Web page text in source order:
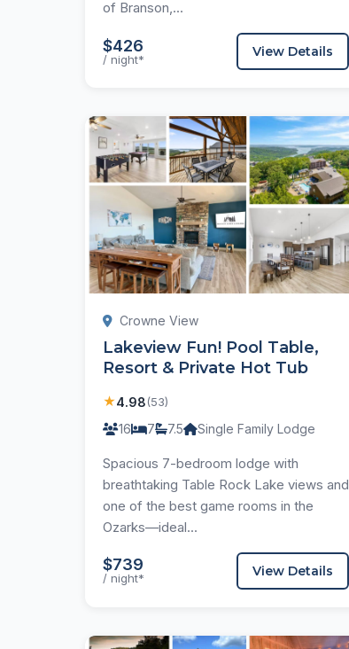
of Branson,...
$426
/ night* View Details
Crowne View
Lakeview Fun! Pool Table,
Resort & Private Hot Tub
★4.98(53)
16 7 7.5 Single Family Lodge
Spacious 7-bedroom lodge with
breathtaking Table Rock Lake views and
one of the best game rooms in the
Ozarks—ideal...
$739
/ night* View Details